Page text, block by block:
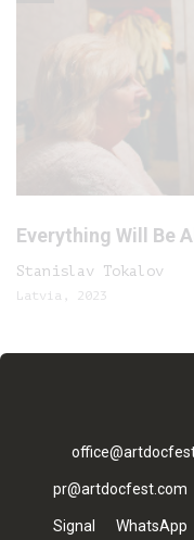
Everything Will Be
Stanislav Tokalov
Latvia, 2023
pr@artdocfest.com
Signal WhatsApp